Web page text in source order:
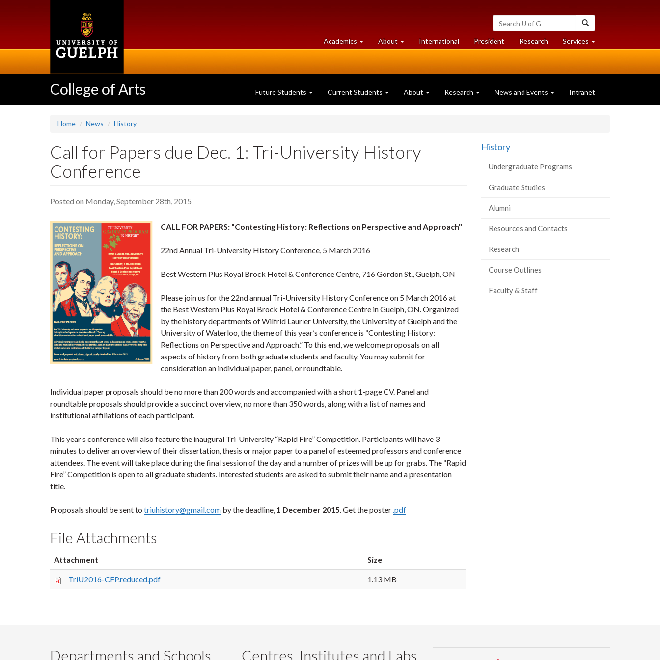
Search
University
of
Guelph
Academics at
University
About University
of
International President Researchat
University
Services at
University
College of Arts Future Students Current Students About Research News and Events Intranet
Home News History
Call for Papers due Dec. 1: Tri-University History
Conference
Posted on Monday, September 28th, 2015
CALL FOR PAPERS: "Contesting History: Reflections on Perspective and Approach"
22nd Annual Tri-University History Conference, 5 March 2016
Best Western Plus Royal Brock Hotel & Conference Centre, 716 Gordon St., Guelph, ON
Please join us for the 22nd annual Tri-University History Conference on 5 March 2016 at
the Best Western Plus Royal Brock Hotel & Conference Centre in Guelph, ON. Organized
by the history departments of Wilfrid Laurier University, the University of Guelph and the
University of Waterloo, the theme of this year’s conference is “Contesting History:
Reflections on Perspective and Approach.” To this end, we welcome proposals on all
aspects of history from both graduate students and faculty. You may submit for
consideration an individual paper, panel, or roundtable.
Individual paper proposals should be no more than 200 words and accompanied with a short 1-page CV. Panel and
roundtable proposals should provide a succinct overview, no more than 350 words, along with a list of names and
institutional affiliations of each participant.
This year’s conference will also feature the inaugural Tri-University “Rapid Fire” Competition. Participants will have 3
minutes to deliver an overview of their dissertation, thesis or major paper to a panel of esteemed professors and conference
attendees. The event will take place during the final session of the day and a number of prizes will be up for grabs. The “Rapid
Fire” Competition is open to all graduate students. Interested students are asked to submit their name and a presentation
title.
Proposals should be sent to triuhistory@gmail.com by the deadline, 1 December 2015. Get the poster.pdf
File Attachments
Attachment Size
TriU2016-CFP.reduced.pdf 1.13 MB
History
Undergraduate Programs
Graduate Studies
Alumni
Resources and Contacts
Research
Course Outlines
Faculty & Staff
Departments and Schools Centres, Institutes and Labs